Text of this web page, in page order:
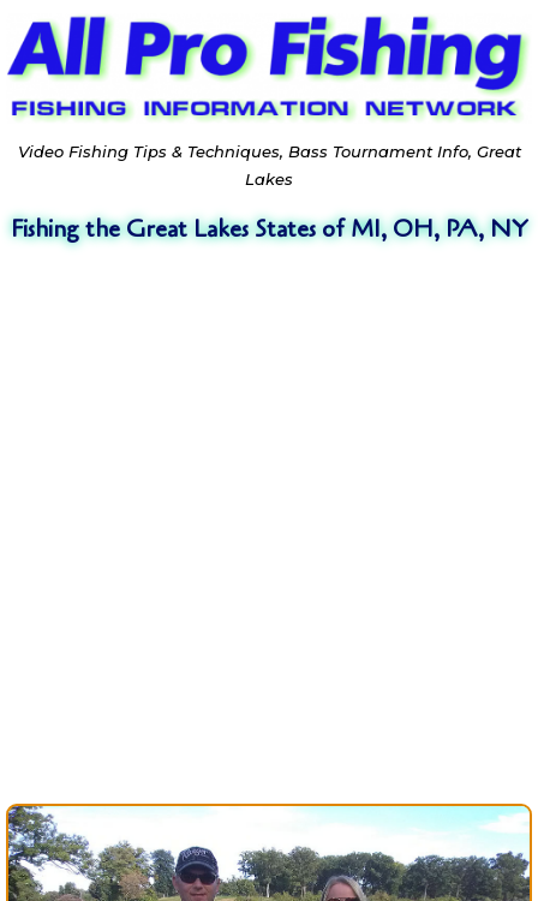
Video Fishing Tips & Techniques, Bass Tournament Info, Great
Lakes
Fishing the Great Lakes States of MI, OH, PA, NY